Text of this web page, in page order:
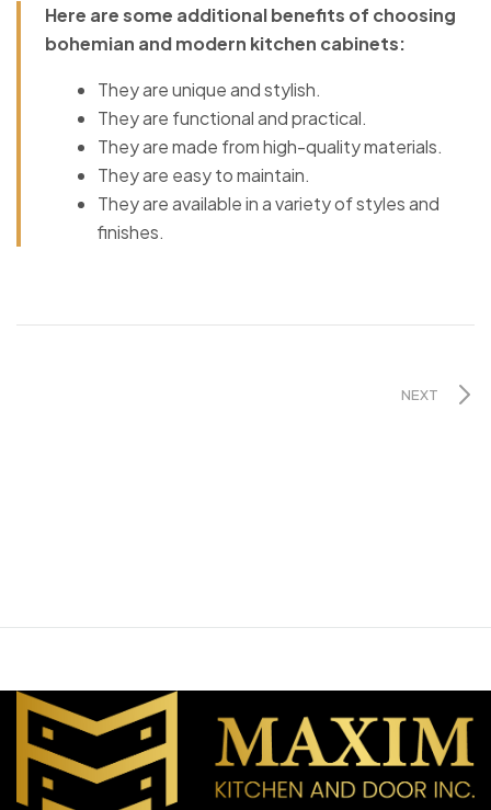
Here are some additional benefits of choosing
bohemian and modern kitchen cabinets:
They are unique and stylish.
They are functional and practical.
They are made from high-quality materials.
They are easy to maintain.
They are available in a variety of styles and
finishes.
NEXT